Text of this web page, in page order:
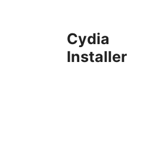
Cydia
Installer